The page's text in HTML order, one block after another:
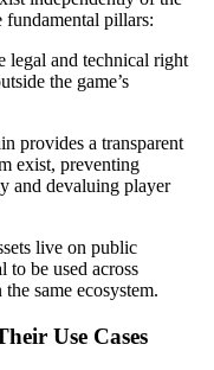
fundamental pillars:
legal and technical right
the game’s
provides a transparent
exist, preventing
and devaluing player
live on public
to be used across
same ecosystem.
Use Cases